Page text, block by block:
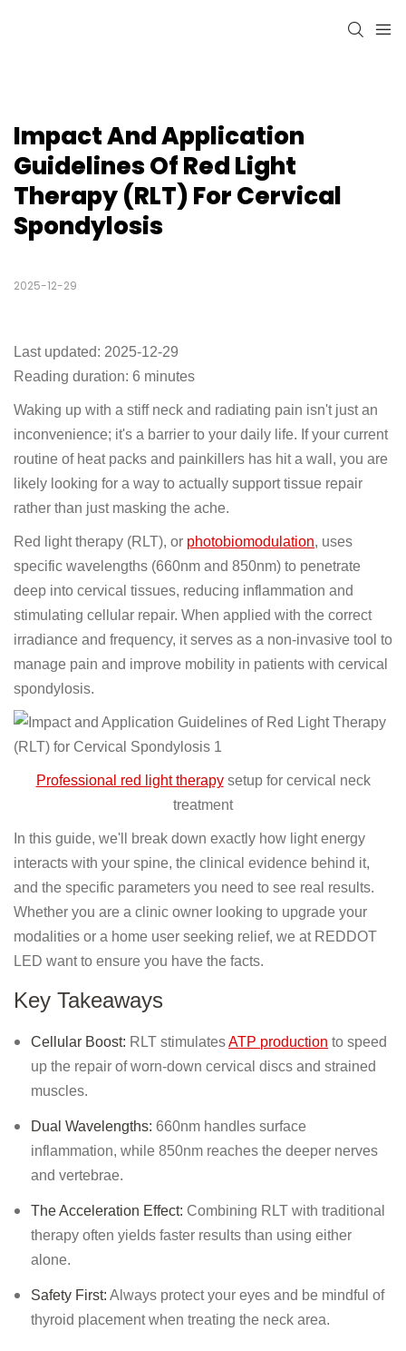
Impact And Application
Guidelines Of Red Light
Therapy (RLT) For Cervical
Spondylosis
2025-12-29
Last updated: 2025-12-29
Reading duration: 6 minutes
Waking up with a stiff neck and radiating pain isn't just an
inconvenience; it's a barrier to your daily life. If your current
routine of heat packs and painkillers has hit a wall, you are
likely looking for a way to actually support tissue repair
rather than just masking the ache.
Red light therapy (RLT), or photobiomodulation, uses
specific wavelengths (660nm and 850nm) to penetrate
deep into cervical tissues, reducing inflammation and
stimulating cellular repair. When applied with the correct
irradiance and frequency, it serves as a non-invasive tool to
manage pain and improve mobility in patients with cervical
spondylosis.
Professional red light therapysetup for cervical neck
treatment
In this guide, we'll break down exactly how light energy
interacts with your spine, the clinical evidence behind it,
and the specific parameters you need to see real results.
Whether you are a clinic owner looking to upgrade your
modalities or a home user seeking relief, we at REDDOT
LED want to ensure you have the facts.
Key Takeaways
Cellular Boost: RLT stimulatesATP production to speed
up the repair of worn-down cervical discs and strained
muscles.
Dual Wavelengths: 660nm handles surface
inflammation, while 850nm reaches the deeper nerves
and vertebrae.
The Acceleration Effect: Combining RLT with traditional
therapy often yields faster results than using either
alone.
Safety First: Always protect your eyes and be mindful of
thyroid placement when treating the neck area.